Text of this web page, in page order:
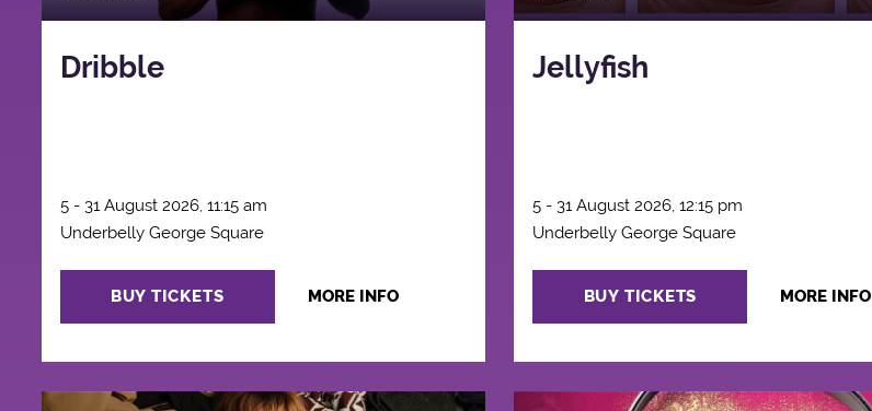
Dribble
5 - 31 August 2026, 11:15 am
Underbelly George Square
BUY TICKETS MORE INFO
Jellyfish
5 - 31 August 2026, 12:15 pm
Underbelly George Square
BUY TICKETS MORE INFO